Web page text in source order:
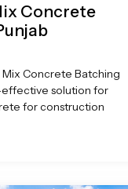
Concrete
Concrete Batching
solution for
for construction